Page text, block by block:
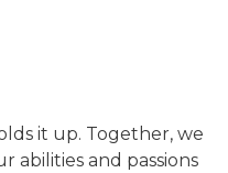
it up. Together, we
abilities and passions